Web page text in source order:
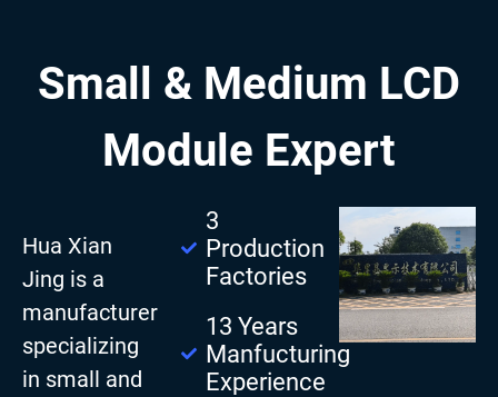
Small & Medium LCD
Module Expert
Hua Xian
Jing is a
manufacturer
specializing
in small and
3
Production
Factories
13 Years
Manfucturing
Experience